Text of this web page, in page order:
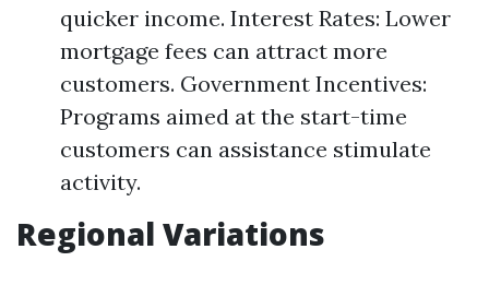
quicker income. Interest Rates: Lower
mortgage fees can attract more
customers. Government Incentives:
Programs aimed at the start-time
customers can assistance stimulate
activity.
Regional Variations